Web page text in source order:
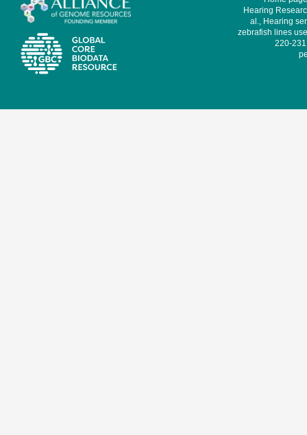
Hearing
al., Hearing
zebrafish lines
220-